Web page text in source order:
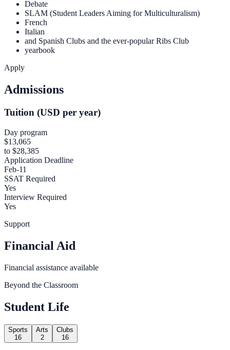
Debate
SLAM (Student Leaders Aiming for Multiculturalism)
French
Italian
and Spanish Clubs and the ever-popular Ribs Club
yearbook
Apply
Admissions
Tuition (USD per year)
Day program
$13,065
to $28,385
Application Deadline
Feb-11
SSAT Required
Yes
Interview Required
Yes
Support
Financial Aid
Financial assistance available
Beyond the Classroom
Student Life
Sports
16
Arts
2
Clubs
16